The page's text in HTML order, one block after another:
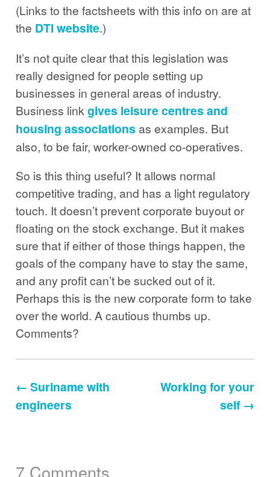
(Links to the factsheets with this info on are at
the DTI website.)
It’s not quite clear that this legislation was
really designed for people setting up
businesses in general areas of industry.
Business linkgives leisure centres and
housing associations as examples. But
also, to be fair, worker-owned co-operatives.
So is this thing useful? It allows normal
competitive trading, and has a light regulatory
touch. It doesn’t prevent corporate buyout or
floating on the stock exchange. But it makes
sure that if either of those things happen, the
goals of the company have to stay the same,
and any profit can’t be sucked out of it.
Perhaps this is the new corporate form to take
over the world. A cautious thumbs up.
Comments?
← Suriname with
engineers
Working for your
self →
7 Comments